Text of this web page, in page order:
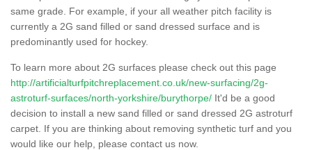
same grade. For example, if your all weather pitch facility is
currently a 2G sand filled or sand dressed surface and is
predominantly used for hockey.
To learn more about 2G surfaces please check out this page
http://artificialturfpitchreplacement.co.uk/new-surfacing/2g-
astroturf-surfaces/north-yorkshire/burythorpe/ It'd be a good
decision to install a new sand filled or sand dressed 2G astroturf
carpet. If you are thinking about removing synthetic turf and you
would like our help, please contact us now.